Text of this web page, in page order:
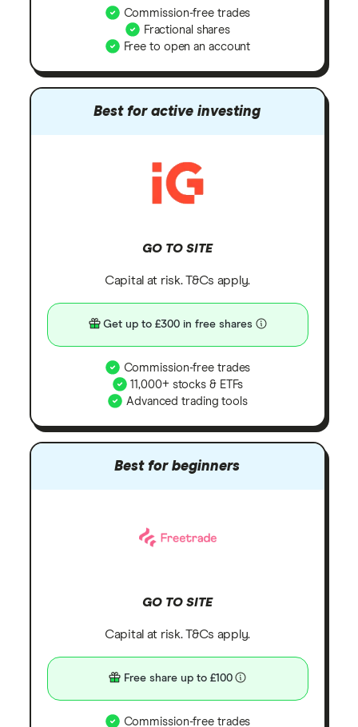
Commission-free trades
Fractional shares
Free to open an account
Best for active investing
GO TO SITE
Capital at risk. T&Cs apply.
Get up to £300 in free shares
Commission-free trades
11,000+ stocks & ETFs
Advanced trading tools
Best for beginners
GO TO SITE
Capital at risk. T&Cs apply.
Free share up to £100
Commission-free trades